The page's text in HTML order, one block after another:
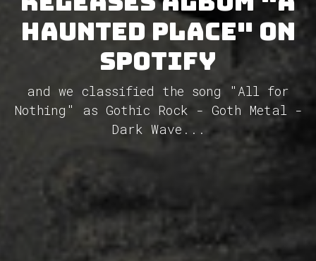
Haunted Place" on
Spotify
and we classified the song "All for
Nothing" as Gothic Rock - Goth Metal -
Dark Wave...